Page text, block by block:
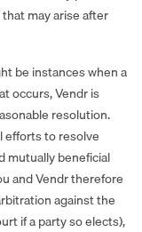
may arise after
be instances when a
occurs, Vendr is
resolution.
efforts to resolve
mutually beneficial
and Vendr therefore
against the
if a party so elects),